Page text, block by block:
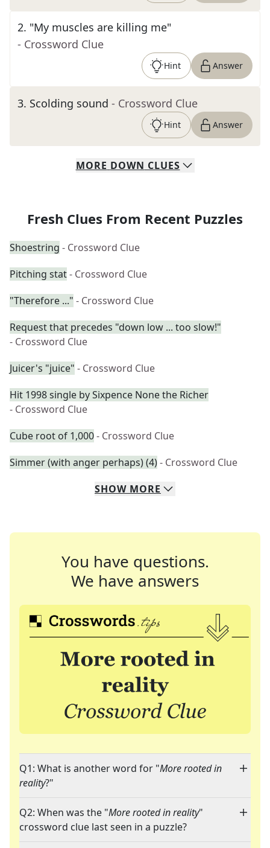
2. "My muscles are killing me"
- Crossword Clue
Hint Answer
3. Scolding sound - Crossword Clue
Hint Answer
MORE DOWN CLUES
Fresh Clues From Recent Puzzles
Shoestring - Crossword Clue
Pitching stat- Crossword Clue
"Therefore ..." - Crossword Clue
Request that precedes "down low ... too slow!"
- Crossword Clue
Juicer's "juice" - Crossword Clue
Hit 1998 single by Sixpence None the Richer
- Crossword Clue
Cube root of 1,000- Crossword Clue
Simmer (with anger perhaps) (4)- Crossword Clue
SHOW MORE
You have questions.
We have answers
Q1: What is another word for "More rooted in
reality?"
Q2: When was the "More rooted in reality"
crossword clue last seen in a puzzle?